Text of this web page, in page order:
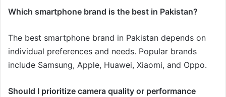
Which smartphone brand is the best in Pakistan?
The best smartphone brand in Pakistan depends on
individual preferences and needs. Popular brands
include Samsung, Apple, Huawei, Xiaomi, and Oppo.
Should I prioritize camera quality or performance